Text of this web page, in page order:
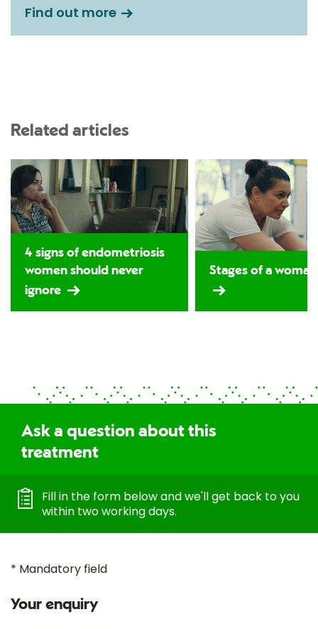
Find out more
Related articles
4 signs of endometriosis
women should never
ignore
Stages of a
Ask a question about this
treatment
Fill in the form below and we'll get back to you
within two working days.
* Mandatory field
Your enquiry